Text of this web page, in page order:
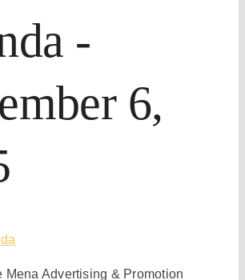
-
6,
Mena Advertising & Promotion